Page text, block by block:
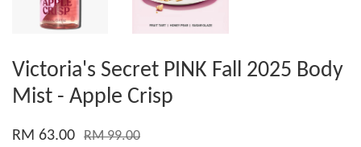
Victoria's Secret PINK Fall 2025 Body
Mist - Apple Crisp
RM 63.00 RM 99.00